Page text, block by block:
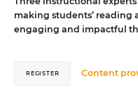
making students’ reading
engaging and impactful
Content
REGISTER